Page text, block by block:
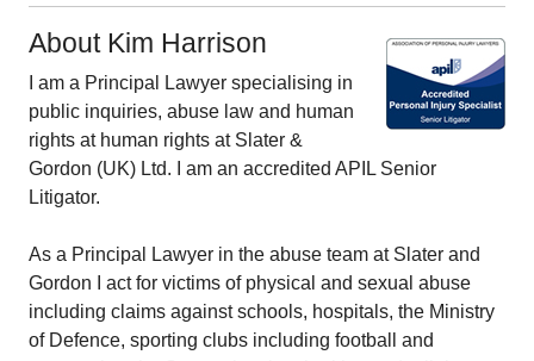
About Kim Harrison
I am a Principal Lawyer specialising in
public inquiries, abuse law and human
rights at human rights at Slater &
Gordon (UK) Ltd. I am an accredited APIL Senior
Litigator.
As a Principal Lawyer in the abuse team at Slater and
Gordon I act for victims of physical and sexual abuse
including claims against schools, hospitals, the Ministry
of Defence, sporting clubs including football and